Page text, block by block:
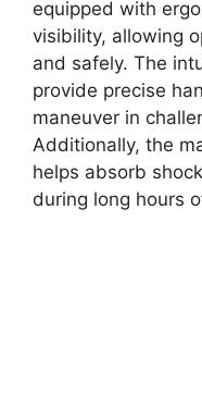
equipped with
visibility, allowing
and safely. The
provide precise
maneuver in
Additionally, the
helps absorb
during long hours